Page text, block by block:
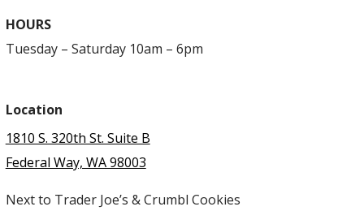
HOURS
Tuesday – Saturday 10am – 6pm
Location
1810 S. 320th St. Suite B
Federal Way, WA 98003
Next to Trader Joe’s & Crumbl Cookies